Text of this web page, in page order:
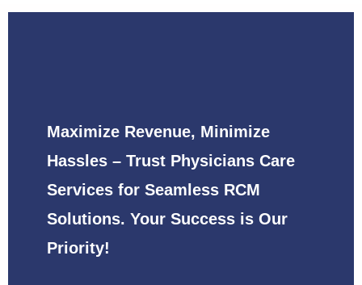
Maximize Revenue, Minimize
Hassles – Trust Physicians Care
Services for Seamless RCM
Solutions. Your Success is Our
Priority!